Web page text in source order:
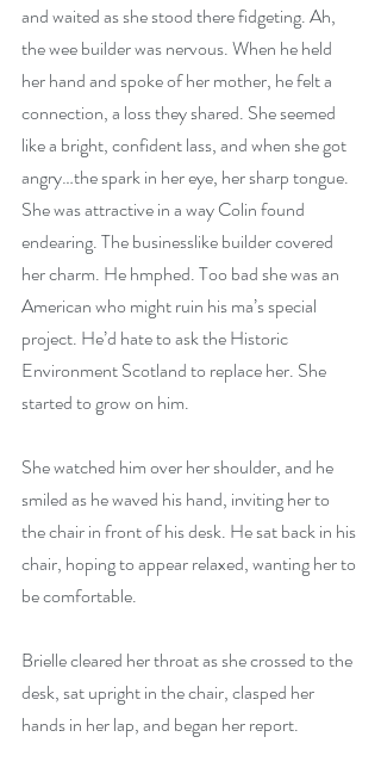
and waited as she stood there fidgeting. Ah,
the wee builder was nervous. When he held
her hand and spoke of her mother, he felt a
connection, a loss they shared. She seemed
like a bright, confident lass, and when she got
angry…the spark in her eye, her sharp tongue.
She was attractive in a way Colin found
endearing. The businesslike builder covered
her charm. He hmphed. Too bad she was an
American who might ruin his ma’s special
project. He’d hate to ask the Historic
Environment Scotland to replace her. She
started to grow on him.
She watched him over her shoulder, and he
smiled as he waved his hand, inviting her to
the chair in front of his desk. He sat back in his
chair, hoping to appear relaxed, wanting her to
be comfortable.
Brielle cleared her throat as she crossed to the
desk, sat upright in the chair, clasped her
hands in her lap, and began her report.